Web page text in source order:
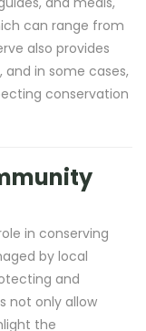
can range from
also provides
and in some cases,
conservation
in conserving
by local
and
not only allow
the